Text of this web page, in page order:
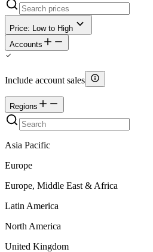
Price: Low to High
Accounts
Include account sales
Regions
Asia Pacific
Europe
Europe, Middle East & Africa
Latin America
North America
United Kingdom